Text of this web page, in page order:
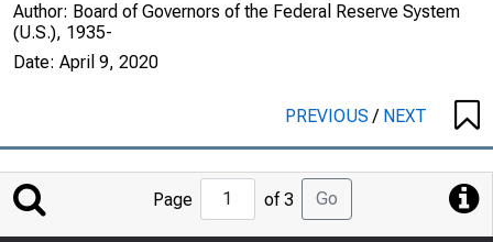
Author: Board of Governors of the Federal Reserve System
(U.S.), 1935-
Date: April 9, 2020
PREVIOUS/ NEXT
Jump
to
Page of 3 Go